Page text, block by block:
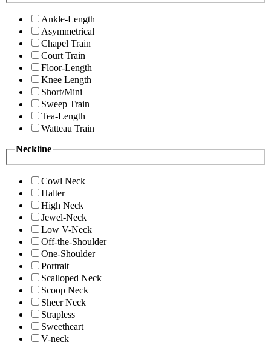
Ankle-Length
Asymmetrical
Chapel Train
Court Train
Floor-Length
Knee Length
Short/Mini
Sweep Train
Tea-Length
Watteau Train
Neckline
Cowl Neck
Halter
High Neck
Jewel-Neck
Low V-Neck
Off-the-Shoulder
One-Shoulder
Portrait
Scalloped Neck
Scoop Neck
Sheer Neck
Strapless
Sweetheart
V-neck